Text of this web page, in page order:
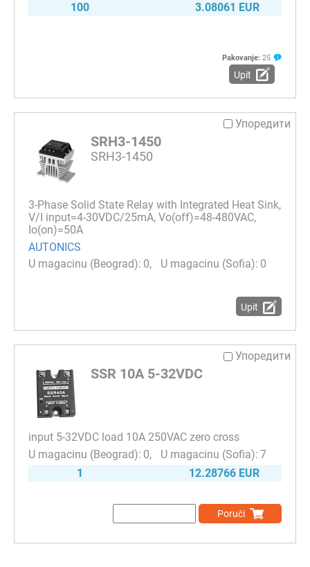
100
3.08061 EUR
Pakovanje: 25
Upit
Упоредити
SRH3-1450
SRH3-1450
3-Phase Solid State Relay with Integrated Heat Sink,
V/I input=4-30VDC/25mA, Vo(off)=48-480VAC,
Io(on)=50A
AUTONICS
0
0
Upit
Упоредити
SSR 10A 5-32VDC
input 5-32VDC load 10A 250VAC zero cross
0
7
1
12.28766 EUR
Poruči